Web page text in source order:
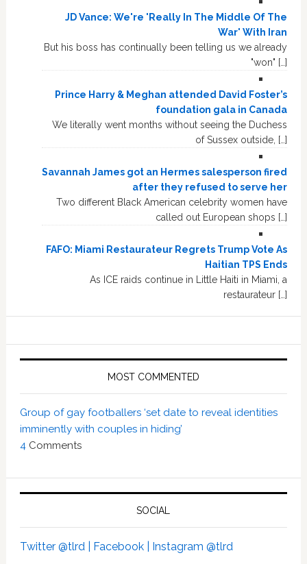
JD Vance: We're 'Really In The Middle Of The
War' With Iran
But his boss has continually been telling us we already
"won" […]
Prince Harry & Meghan attended David Foster’s
foundation gala in Canada
We literally went months without seeing the Duchess
of Sussex outside, […]
Savannah James got an Hermes salesperson fired
after they refused to serve her
Two different Black American celebrity women have
called out European shops […]
FAFO: Miami Restaurateur Regrets Trump Vote As
Haitian TPS Ends
As ICE raids continue in Little Haiti in Miami, a
restaurateur […]
MOST COMMENTED
Group of gay footballers ‘set date to reveal identities
imminently with couples in hiding’
4 Comments
SOCIAL
Twitter @tlrd | Facebook | Instagram @tlrd